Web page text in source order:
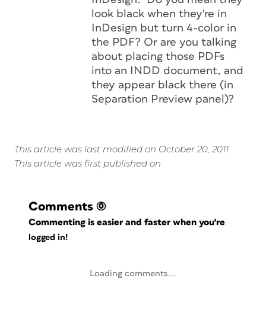
look black when they're in
InDesign but turn 4-color in
the PDF? Or are you talking
about placing those PDFs
into an INDD document, and
they appear black there (in
Separation Preview panel)?
This article was last modified on October 20, 2011
This article was first published on
Comments (0)
Commenting is easier and faster when you're
logged in!
Loading comments...